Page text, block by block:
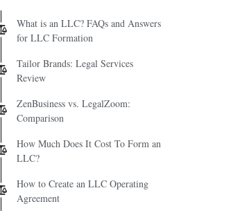
What is an LLC? FAQs and Answers
for LLC Formation
Tailor Brands: Legal Services
Review
ZenBusiness vs. LegalZoom:
Comparison
How Much Does It Cost To Form an
LLC?
How to Create an LLC Operating
Agreement